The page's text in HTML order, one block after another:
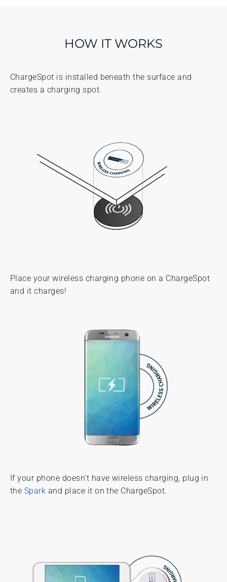
HOW IT WORKS
ChargeSpot is installed beneath the surface and
creates a charging spot.
Place your wireless charging phone on a ChargeSpot
and it charges!
If your phone doesn’t have wireless charging, plug in
the Spark and place it on the ChargeSpot.